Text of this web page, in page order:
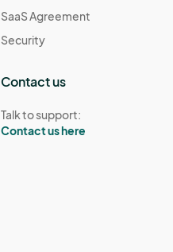
SaaS Agreement
Security
Contact us
Talk to support:
Contact us here